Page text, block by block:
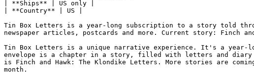
| **Ships** | US only |
| **Country** | US |
Tin Box Letters is a year-long subscription to a story told
newspaper articles, postcards and more. Current story: Finch
Tin Box Letters is a unique narrative experience. It's a
envelope is a chapter in a story, filled with letters and diary
is Finch and Hawk: The Klondike Letters. More stories are
month.